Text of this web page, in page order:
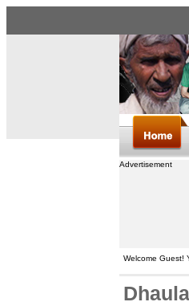
Advertisement
Welcome Guest!